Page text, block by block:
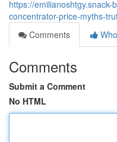
https://
concentrator-price-myths-
Comments
Comments
Submit a Comment
No HTML